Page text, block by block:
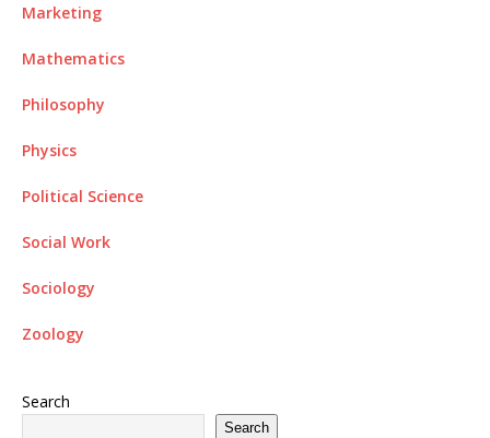
Marketing
Mathematics
Philosophy
Physics
Political Science
Social Work
Sociology
Zoology
Search
Search